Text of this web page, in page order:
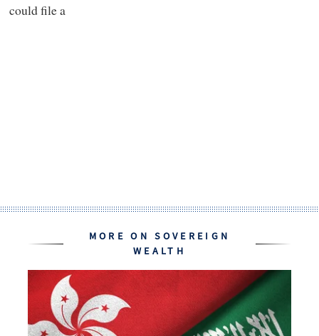
could file a
MORE ON SOVEREIGN
WEALTH